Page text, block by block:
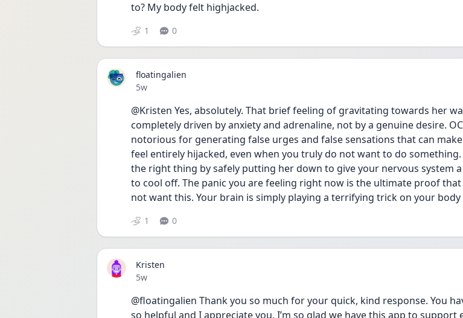
to? My body felt highjacked.
1 0
floatingalien
Date posted
5w
@Kristen Yes, absolutely. That brief feeling of gravitating towards her
completely driven by anxiety and adrenaline, not by a genuine desire.
notorious for generating false urges and false sensations that can
feel entirely hijacked, even when you truly do not want to do something.
the right thing by safely putting her down to give your nervous system
to cool off. The panic you are feeling right now is the ultimate proof that
not want this. Your brain is simply playing a terrifying trick on your body
1 0
Kristen
Date posted
5w
@floatingalien Thank you so much for your quick, kind response. You
so helpful and I appreciate you. I’m so glad we have this app to support